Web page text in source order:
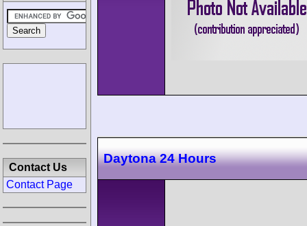
Daytona 24 Hours
Contact Us
Contact Page